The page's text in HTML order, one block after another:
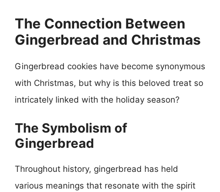
The Connection Between
Gingerbread and Christmas
Gingerbread cookies have become synonymous
with Christmas, but why is this beloved treat so
intricately linked with the holiday season?
The Symbolism of
Gingerbread
Throughout history, gingerbread has held
various meanings that resonate with the spirit